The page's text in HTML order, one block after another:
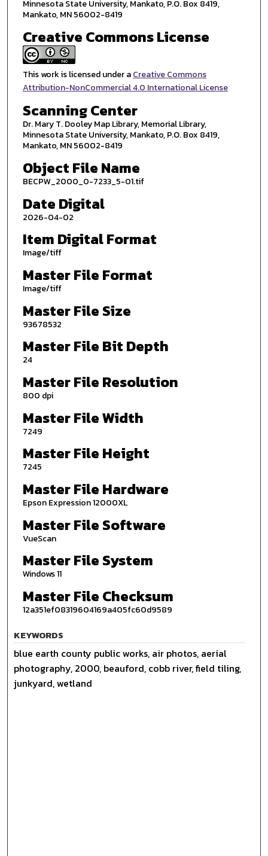
Minnesota State University, Mankato, P.O. Box 8419,
Mankato, MN 56002-8419
Creative Commons License
This work is licensed under aCreative Commons
Attribution-NonCommercial 4.0 International License
Scanning Center
Dr. Mary T. Dooley Map Library, Memorial Library,
Minnesota State University, Mankato, P.O. Box 8419,
Mankato, MN 56002-8419
Object File Name
BECPW_2000_0-7233_5-01.tif
Date Digital
2026-04-02
Item Digital Format
Image/tiff
Master File Format
Image/tiff
Master File Size
93678532
Master File Bit Depth
24
Master File Resolution
800 dpi
Master File Width
7249
Master File Height
7245
Master File Hardware
Epson Expression 12000XL
Master File Software
VueScan
Master File System
Windows 11
Master File Checksum
12a351ef08319604169a405fc60d9589
KEYWORDS
blue earth county public works, air photos, aerial
photography, 2000, beauford, cobb river, field tiling,
junkyard, wetland